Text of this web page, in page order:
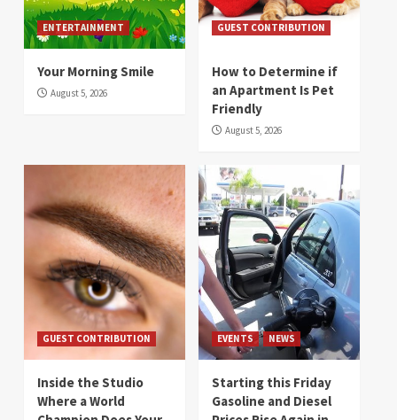
ENTERTAINMENT
Your Morning Smile
August 5, 2026
GUEST CONTRIBUTION
How to Determine if
an Apartment Is Pet
Friendly
August 5, 2026
GUEST CONTRIBUTION
Inside the Studio
Where a World
EVENTS NEWS
Starting this Friday
Gasoline and Diesel